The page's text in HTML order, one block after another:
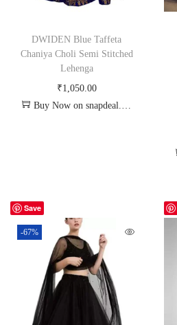
DWIDEN Blue Taffeta
Chaniya Choli Semi Stitched
Lehenga
₹1,050.00
Buy Now on snapdeal.com
Save
-67%